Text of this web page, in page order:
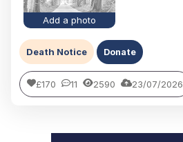
Add a photo
Death Notice Donate
£170 11 2590 23/07/2026